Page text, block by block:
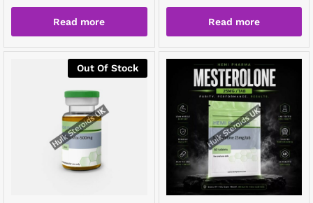
Read more Read more
Out Of Stock